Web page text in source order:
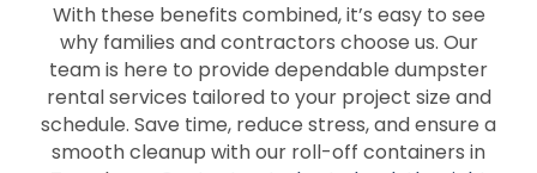
With these benefits combined, it’s easy to see
why families and contractors choose us. Our
team is here to provide dependable dumpster
rental services tailored to your project size and
schedule. Save time, reduce stress, and ensure a
smooth cleanup with our roll-off containers in